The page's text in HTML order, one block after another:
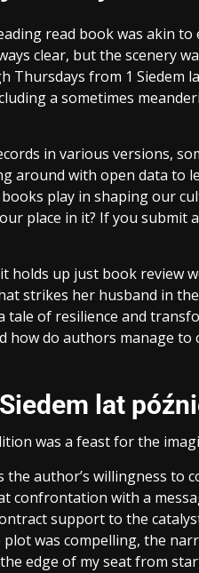
read book was akin
clear, but the scenery
Thursdays from 1 Siedem
a sometimes
in various versions,
around with open data to
play in shaping our
place in it? If you submit
holds up just book review
strikes her husband in
tale of resilience and
how do authors manage
lat
was a feast for the
the author’s willingness
confrontation with a
support to the
was compelling, the
edge of my seat from